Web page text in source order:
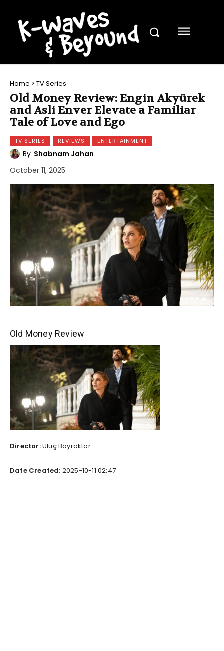
Home TV Series
Old Money Review: Engin Akyürek
and Asli Enver Elevate a Familiar
Tale of Love and Ego
TV SERIES REVIEWS ENTERTAINMENT
By Shabnam Jahan
October 11, 2025
Old Money Review
Director:Uluç Bayraktar
Date Created: 2025-10-11 02:47